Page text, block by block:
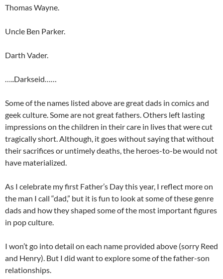
Thomas Wayne.
Uncle Ben Parker.
Darth Vader.
…..Darkseid……
Some of the names listed above are great dads in comics and
geek culture. Some are not great fathers. Others left lasting
impressions on the children in their care in lives that were cut
tragically short. Although, it goes without saying that without
their sacrifices or untimely deaths, the heroes-to-be would not
have materialized.
As I celebrate my first Father’s Day this year, I reflect more on
the man I call “dad,” but it is fun to look at some of these genre
dads and how they shaped some of the most important figures
in pop culture.
I won’t go into detail on each name provided above (sorry Reed
and Henry). But I did want to explore some of the father-son
relationships.